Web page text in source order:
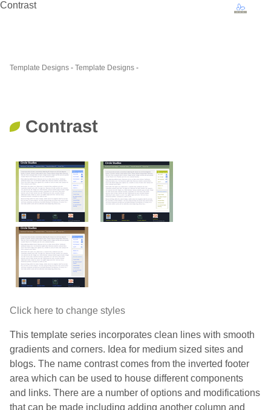
Contrast
Template Designs - Template Designs -
Contrast
Click here to change styles
This template series incorporates clean lines with smooth
gradients and corners. Idea for medium sized sites and
blogs. The name contrast comes from the inverted footer
area which can be used to house different components
and links. There are a number of options and modifications
that can be made including adding another column and